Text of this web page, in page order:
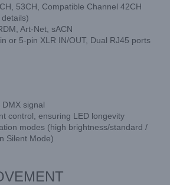
53CH, Compatible Channel 42CH
Art-Net, sACN
or 5-pin XLR IN/OUT, Dual RJ45 ports
signal
control, ensuring LED longevity
modes (high brightness/standard /
Silent Mode)